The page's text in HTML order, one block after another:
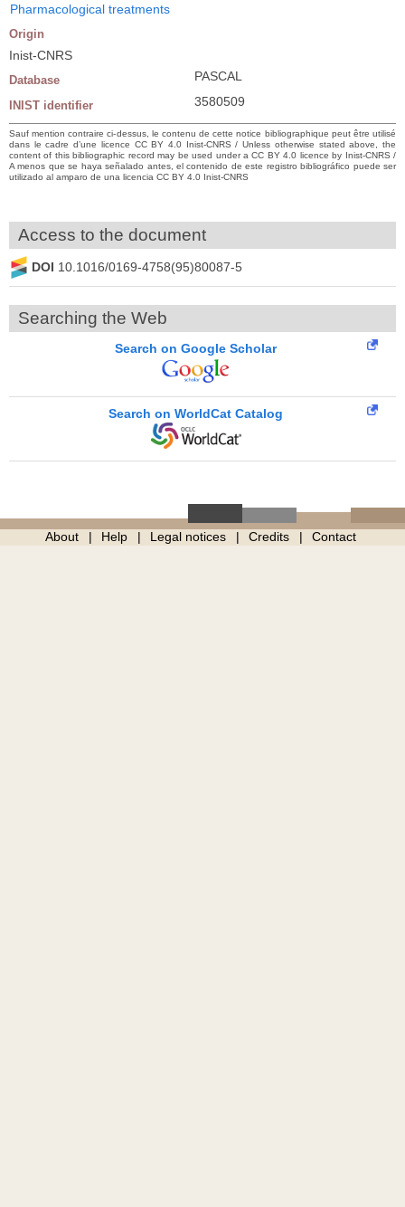
Pharmacological treatments
Origin
Inist-CNRS
Database PASCAL
INIST identifier 3580509
Sauf mention contraire ci-dessus, le contenu de cette notice bibliographique peut être utilisé
dans le cadre d’une licence CC BY 4.0 Inist-CNRS / Unless otherwise stated above, the
content of this bibliographic record may be used under a CC BY 4.0 licence by Inist-CNRS /
A menos que se haya señalado antes, el contenido de este registro bibliográfico puede ser
utilizado al amparo de una licencia CC BY 4.0 Inist-CNRS
Access to the document
DOI 10.1016/0169-4758(95)80087-5
Searching the Web
Search on Google Scholar
Search on WorldCat Catalog
About Help Legal notices Credits Contact